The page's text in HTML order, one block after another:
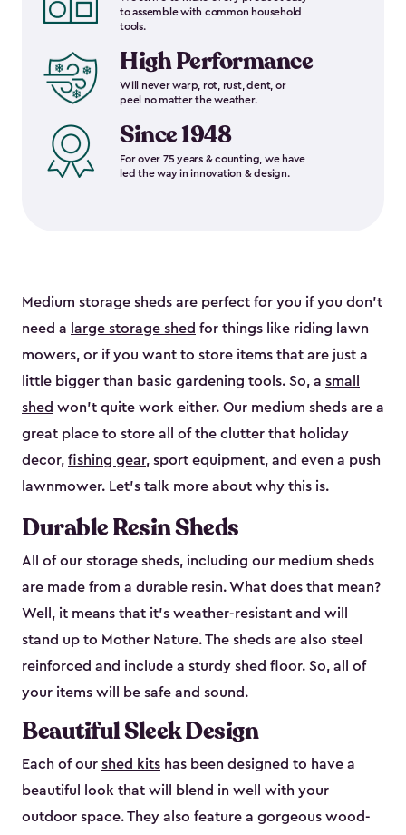
to assemble with common household
tools.
High Performance
Will never warp, rot, rust, dent, or
peel no matter the weather.
Since 1948
For over 75 years & counting, we have
led the way in innovation & design.
Medium storage sheds are perfect for you if you don’t
need a large storage shed for things like riding lawn
mowers, or if you want to store items that are just a
little bigger than basic gardening tools. So, a small
shed won’t quite work either. Our medium sheds are a
great place to store all of the clutter that holiday
decor, fishing gear, sport equipment, and even a push
lawnmower. Let’s talk more about why this is.
Durable Resin Sheds
All of our storage sheds, including our medium sheds
are made from a durable resin. What does that mean?
Well, it means that it’s weather-resistant and will
stand up to Mother Nature. The sheds are also steel
reinforced and include a sturdy shed floor. So, all of
your items will be safe and sound.
Beautiful Sleek Design
Each of our shed kits has been designed to have a
beautiful look that will blend in well with your
outdoor space. They also feature a gorgeous wood-